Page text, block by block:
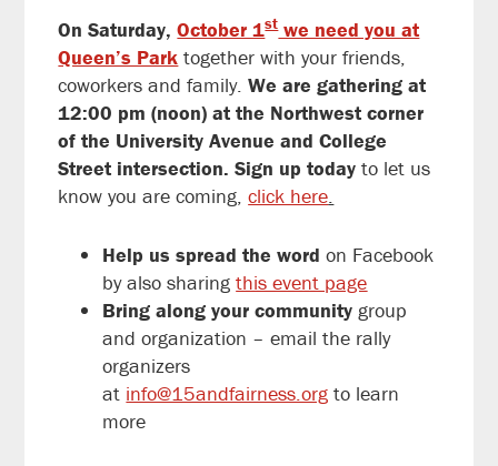
On Saturday,October 1stwe need you at
Queen’s Park together with your friends,
coworkers and family. We are gathering at
12:00 pm (noon) at the Northwest corner
of the University Avenue and College
Street intersection. Sign up today to let us
know you are coming,click here.
Help us spread the word on Facebook
by also sharingthis event page
Bring along your community group
and organization – email the rally
organizers
at info@15andfairness.org to learn
more